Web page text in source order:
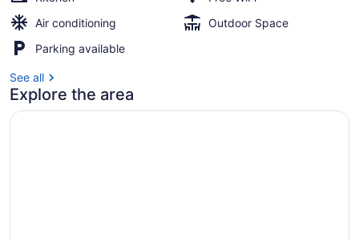
Air conditioning
Outdoor Space
Parking available
See all
Explore the area